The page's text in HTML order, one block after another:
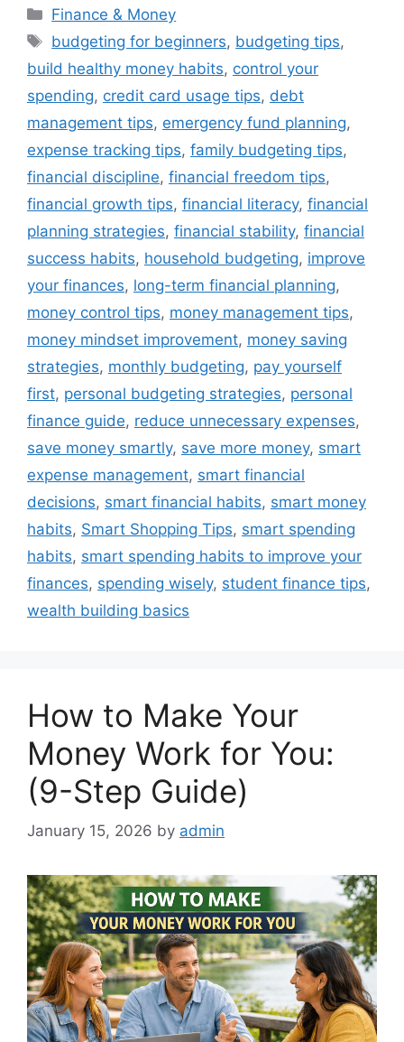
Categories
Finance & Money
Tags
budgeting for beginners, budgeting tips,
build healthy money habits, control your
spending, credit card usage tips, debt
management tips, emergency fund planning,
expense tracking tips, family budgeting tips,
financial discipline, financial freedom tips,
financial growth tips, financial literacy, financial
planning strategies, financial stability, financial
success habits, household budgeting, improve
your finances, long-term financial planning,
money control tips, money management tips,
money mindset improvement, money saving
strategies, monthly budgeting, pay yourself
first, personal budgeting strategies, personal
finance guide, reduce unnecessary expenses,
save money smartly, save more money, smart
expense management, smart financial
decisions, smart financial habits, smart money
habits, Smart Shopping Tips, smart spending
habits, smart spending habits to improve your
finances, spending wisely, student finance tips,
wealth building basics
How to Make Your
Money Work for You:
(9-Step Guide)
January 15, 2026 by admin